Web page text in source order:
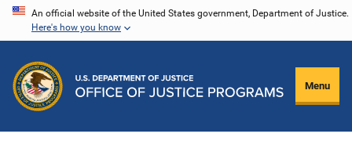
Skip
content
An official website of the United States government, Department of Justice.
Here's how you know
Menu